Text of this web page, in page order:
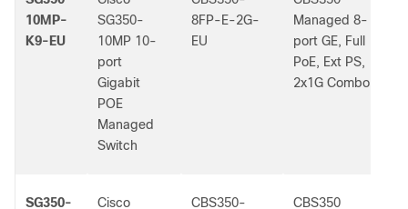
10MP-
K9-EU
SG350-
10MP 10-
port
Gigabit
POE
Managed
Switch
8FP-E-2G-
EU
Managed 8-
port GE, Full
PoE, Ext PS,
2x1G Combo
SG350-
Cisco
CBS350-
CBS350